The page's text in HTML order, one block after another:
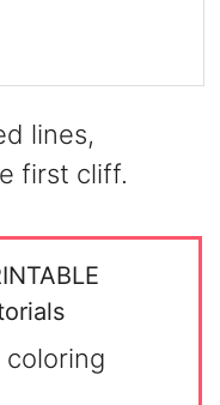
lines,
first cliff.
coloring